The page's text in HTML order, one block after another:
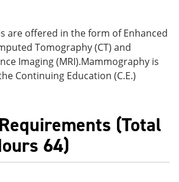
are offered in the form of Enhanced
Tomography (CT) and
Imaging (MRI).Mammography is
Continuing Education (C.E.)
(Total
64)